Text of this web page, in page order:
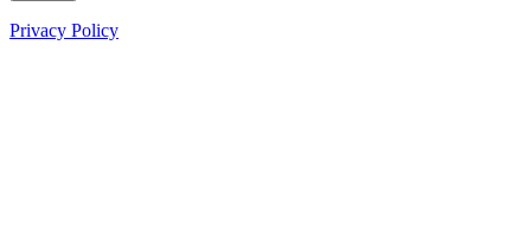
Privacy Policy